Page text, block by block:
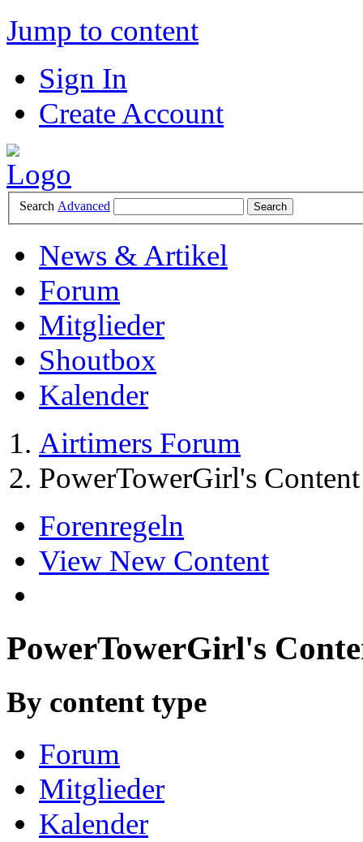
Jump to content
Sign In
Create Account
Search Advanced
News & Artikel
Forum
Mitglieder
Shoutbox
Kalender
Airtimers Forum
PowerTowerGirl's Content
Forenregeln
View New Content
PowerTowerGirl's
By content type
Forum
Mitglieder
Kalender